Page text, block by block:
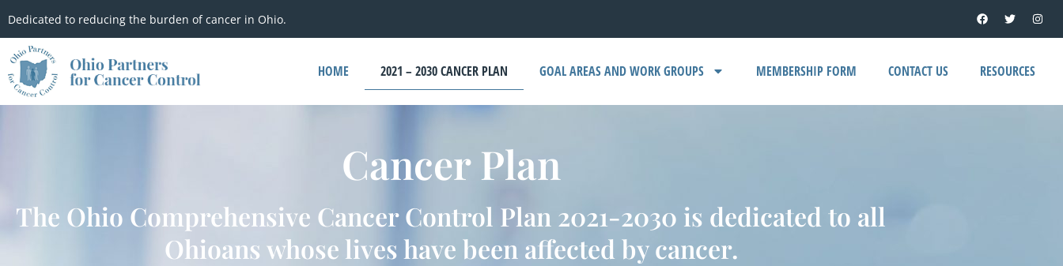
Dedicated to reducing the burden of cancer in Ohio.
HOME 2021 – 2030 CANCER PLAN GOAL AREAS AND WORK GROUPS MEMBERSHIP FORM CONTACT US RESOURCES
Cancer Plan
The Ohio Comprehensive Cancer Control Plan 2021-2030 is dedicated to all
Ohioans whose lives have been affected by cancer.